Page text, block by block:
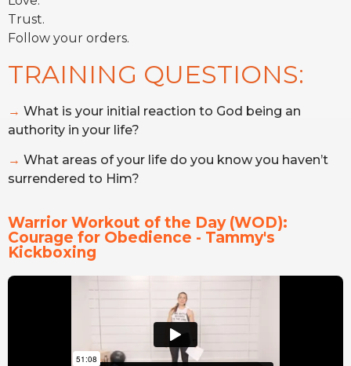
Trust.
Follow your orders.
TRAINING QUESTIONS:
→ What is your initial reaction to God being an
authority in your life?
→ What areas of your life do you know you haven’t
surrendered to Him?
Warrior Workout of the Day (WOD):
Courage for Obedience - Tammy's
Kickboxing